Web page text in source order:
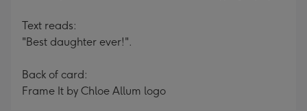
Text reads:
"Best daughter ever!".
Back of card:
Frame It by Chloe Allum logo